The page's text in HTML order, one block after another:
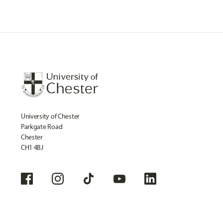
University of Chester
Parkgate Road
Chester
CH1 4BJ